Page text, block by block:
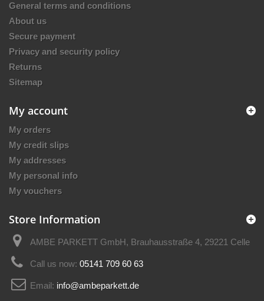
General terms and conditions
About us
Secure payment
Privacy and security policy
Returns
Sitemap
My account
My orders
My credit slips
My addresses
My personal info
My vouchers
Store Information
AMBE PARKETT GmbH, Brauhausstraße 4, 29221 Celle
Call us now: 05141 709 60 63
Email: info@ambeparkett.de